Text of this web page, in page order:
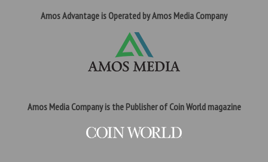
Amos Advantage is Operated by Amos Media Company
Amos Media Company is the Publisher of Coin World magazine